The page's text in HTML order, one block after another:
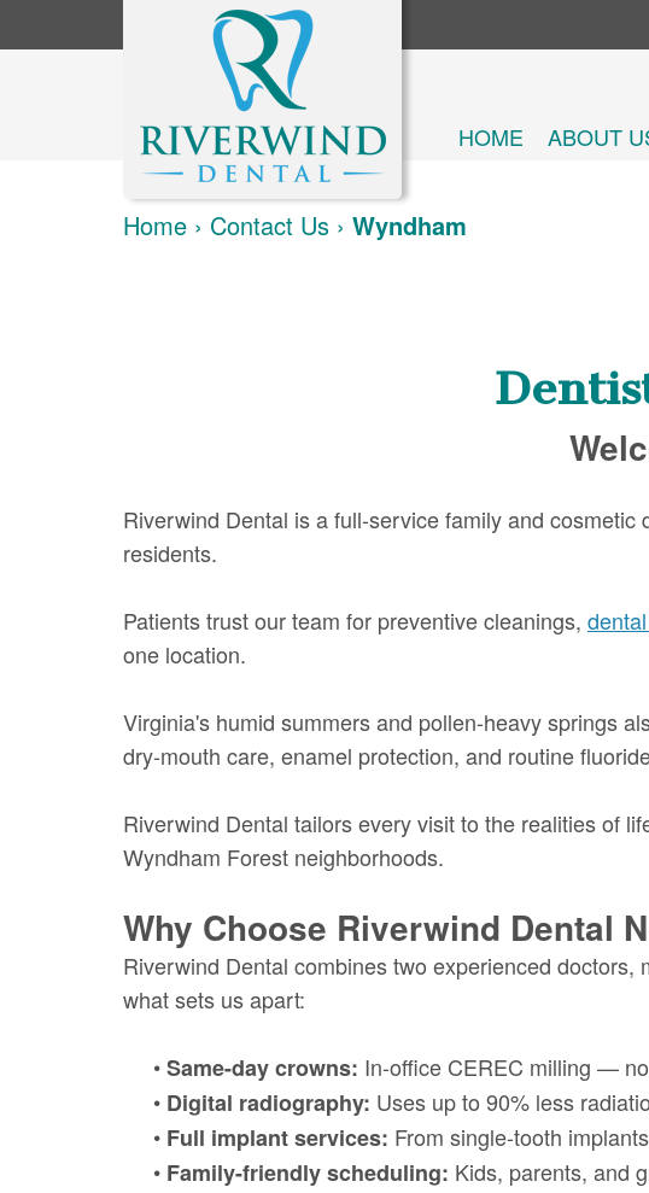
HOME ABOUT
Home › Contact Us › Wyndham
Riverwind Dental is a full-service family and cosmetic
residents.
Patients trust our team for preventive cleanings,
one location.
Virginia's humid summers and pollen-heavy springs
dry-mouth care, enamel protection, and routine
Riverwind Dental tailors every visit to the realities of
Wyndham Forest neighborhoods.
Why Choose Riverwind Dental
Riverwind Dental combines two experienced
what sets us apart:
•Same-day crowns: In-office CEREC milling —
• Digital radiography: Uses up to 90% less
• Full implant services: From single-tooth
• Family-friendly scheduling: Kids, parents, and